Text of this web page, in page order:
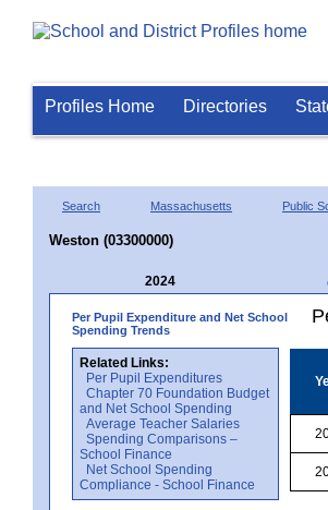
Profiles Home Directories
Search Massachusetts Public
Weston (03300000)
2024
Per Pupil Expenditure and Net School
Spending Trends
Related Links:
Per Pupil Expenditures
Chapter 70 Foundation Budget
and Net School Spending
Average Teacher Salaries
Spending Comparisons –
School Finance
Net School Spending
Compliance - School Finance